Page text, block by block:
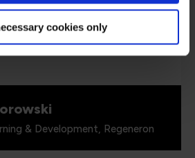
cookies only
increased, and that’s all
It’s been really
it checks all the boxes
& Development, Regeneron